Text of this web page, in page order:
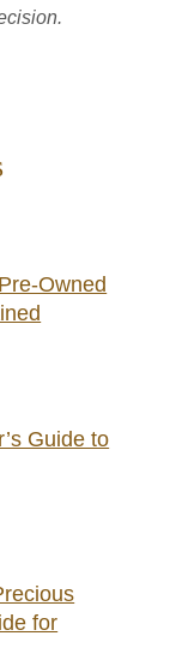
Owned
Guide to
for